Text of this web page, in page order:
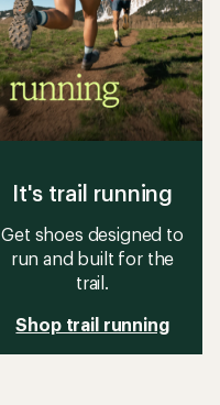
It's trail running
Get shoes designed to
run and built for the
trail.
Shop trail running